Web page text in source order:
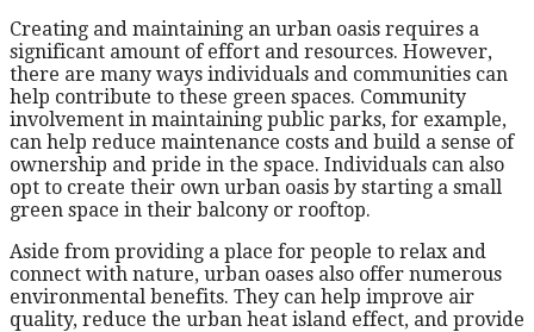
Creating and maintaining an urban oasis requires a
significant amount of effort and resources. However,
there are many ways individuals and communities can
help contribute to these green spaces. Community
involvement in maintaining public parks, for example,
can help reduce maintenance costs and build a sense of
ownership and pride in the space. Individuals can also
opt to create their own urban oasis by starting a small
green space in their balcony or rooftop.
Aside from providing a place for people to relax and
connect with nature, urban oases also offer numerous
environmental benefits. They can help improve air
quality, reduce the urban heat island effect, and provide